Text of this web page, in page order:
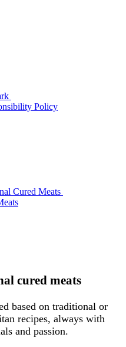
Policy
Cured Meats
cured meats
based on traditional or
recipes, always with
and passion.